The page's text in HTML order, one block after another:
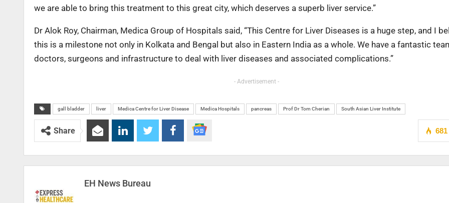
we are able to bring this treatment to this great city, which deserves a superb liver service.”
Dr Alok Roy, Chairman, Medica Group of Hospitals said, “This Centre for Liver Diseases is a huge step, and I
this is a milestone not only in Kolkata and Bengal but also in Eastern India as a whole. We have a fantastic
doctors, surgeons and infrastructure to deal with liver diseases and associated complications.”
- Advertisement -
gall bladder liver Medica Centre for Liver Disease Medica Hospitals pancreas Prof Dr Tom Cherian South Asian Liver Institute
681
Share
EH News Bureau